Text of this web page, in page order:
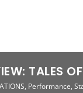
TALES
, Performance,